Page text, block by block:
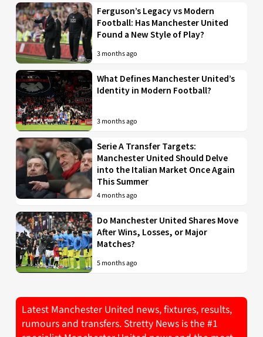
Ferguson’s Legacy vs Modern
Football: Has Manchester United
Found a New Style of Play?
3 months ago
What Defines Manchester United’s
Identity in Modern Football?
3 months ago
Serie A Transfer Targets:
Manchester United Should Delve
into the Italian Market Once Again
This Summer
4 months ago
Do Manchester United Shares Move
After Wins, Losses, or Major
Matches?
5 months ago
Latest Manchester United news, fixtures, results,
rumours and transfers. Stretty News is the #1